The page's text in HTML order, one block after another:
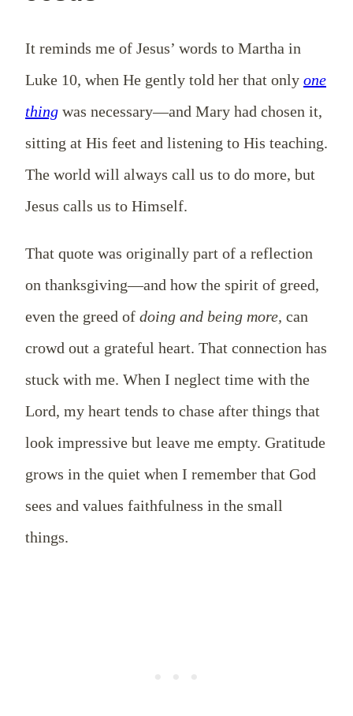
It reminds me of Jesus’ words to Martha in
Luke 10, when He gently told her that only one
thing was necessary—and Mary had chosen it,
sitting at His feet and listening to His teaching.
The world will always call us to do more, but
Jesus calls us to Himself.
That quote was originally part of a reflection
on thanksgiving—and how the spirit of greed,
even the greed of doing and being more, can
crowd out a grateful heart. That connection has
stuck with me. When I neglect time with the
Lord, my heart tends to chase after things that
look impressive but leave me empty. Gratitude
grows in the quiet when I remember that God
sees and values faithfulness in the small
things.